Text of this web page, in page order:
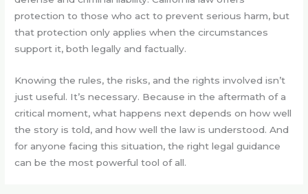
protection to those who act to prevent serious harm, but
that protection only applies when the circumstances
support it, both legally and factually.
Knowing the rules, the risks, and the rights involved isn’t
just useful. It’s necessary. Because in the aftermath of a
critical moment, what happens next depends on how well
the story is told, and how well the law is understood. And
for anyone facing this situation, the right legal guidance
can be the most powerful tool of all.